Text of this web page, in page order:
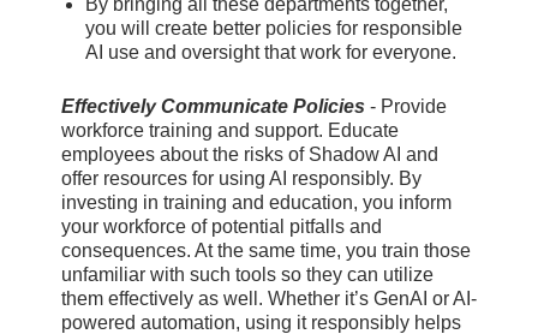
you will create better policies for responsible
AI use and oversight that work for everyone.
Effectively Communicate Policies - Provide
workforce training and support. Educate
employees about the risks of Shadow AI and
offer resources for using AI responsibly. By
investing in training and education, you inform
your workforce of potential pitfalls and
consequences. At the same time, you train those
unfamiliar with such tools so they can utilize
them effectively as well. Whether it’s GenAI or AI-
powered automation, using it responsibly helps